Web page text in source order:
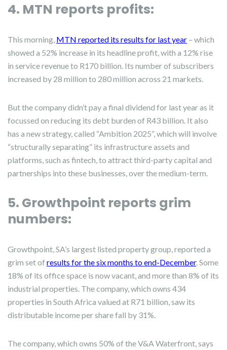
4. MTN reports profits:
This morning, MTN reported its results for last year – which
showed a 52% increase in its headline profit, with a 12% rise
in service revenue to R170 billion. Its number of subscribers
increased by 28 million to 280 million across 21 markets.
But the company didn’t pay a final dividend for last year as it
focussed on reducing its debt burden of R43 billion. It also
has a new strategy, called “Ambition 2025”, which will involve
“structurally separating” its infrastructure assets and
platforms, such as fintech, to attract third-party capital and
partnerships into these businesses, over the medium-term.
5. Growthpoint reports grim
numbers:
Growthpoint, SA’s largest listed property group, reported a
grim set of results for the six months to end-December. Some
18% of its office space is now vacant, and more than 8% of its
industrial properties. The company, which owns 434
properties in South Africa valued at R71 billion, saw its
distributable income per share fall by 31%.
The company, which owns 50% of the V&A Waterfront, says